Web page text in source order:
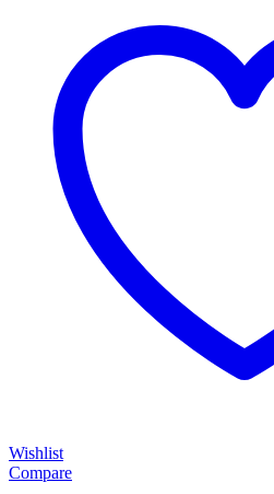
Wishlist
Compare